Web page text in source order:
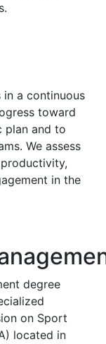
in a continuous
toward
plan and to
We assess
in the
degree
on Sport
located in